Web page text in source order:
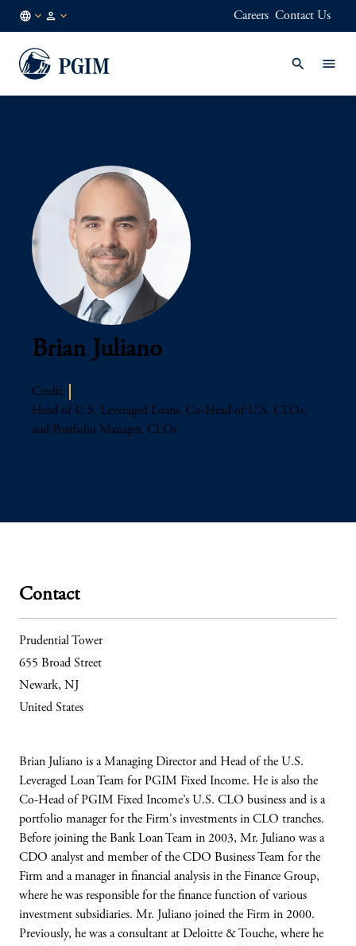
EN
Careers Contact Us
Brian Juliano
Credit
Head of U.S. Leveraged Loans, Co-Head of U.S. CLOs,
and Portfolio Manager, CLOs
Contact
Prudential Tower
655 Broad Street
Newark, NJ
United States
Brian Juliano is a Managing Director and Head of the U.S.
Leveraged Loan Team for PGIM Fixed Income. He is also the
Co-Head of PGIM Fixed Income’s U.S. CLO business and is a
portfolio manager for the Firm's investments in CLO tranches.
Before joining the Bank Loan Team in 2003, Mr. Juliano was a
CDO analyst and member of the CDO Business Team for the
Firm and a manager in financial analysis in the Finance Group,
where he was responsible for the finance function of various
investment subsidiaries. Mr. Juliano joined the Firm in 2000.
Previously, he was a consultant at Deloitte & Touche, where he